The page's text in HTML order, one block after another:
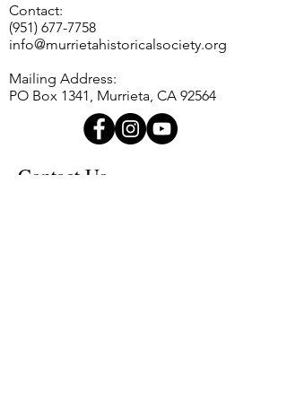
customers that they can buy with
confidence.
way to build trust and reassure
your customers that they can buy
Contact:
(951) 677-7758
info@murrietahistoricalsociety.org
Mailing Address:
PO Box 1341, Murrieta, CA 92564
Contact Us